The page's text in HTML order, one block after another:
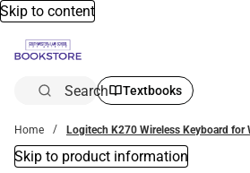
Skip to content
Search Textbooks
Home Logitech K270 Wireless Keyboard for
Skip to product information